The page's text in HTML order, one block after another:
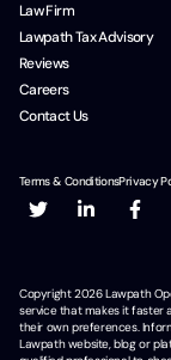
Law Firm
Lawpath Tax Advisory
Reviews
Careers
Contact Us
Terms & ConditionsPrivacy
Copyright2026Lawpath
service that makes it faster
their own preferences.
Lawpath website, blog or